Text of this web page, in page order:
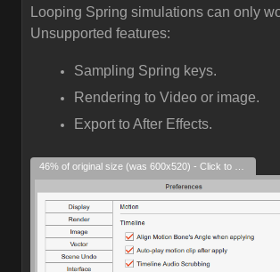
Looping Spring simulations can only
Unsupported features:
Sampling Spring keys.
Rendering to Video or image.
Export to After Effects.